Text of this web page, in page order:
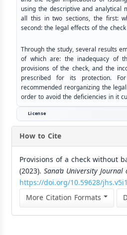
using the descriptive and analytical
all this in two sections, the first:
second: the legal effects of the
Through the study, several results
of which are: the inadequacy of
provisions of the check, and the
prescribed for its protection.
recommended reorganizing the
order to avoid the deficiencies in it
License
How to Cite
Provisions of a check without
(2023). Sana’a University
https://doi.org/10.59628/
More Citation Formats